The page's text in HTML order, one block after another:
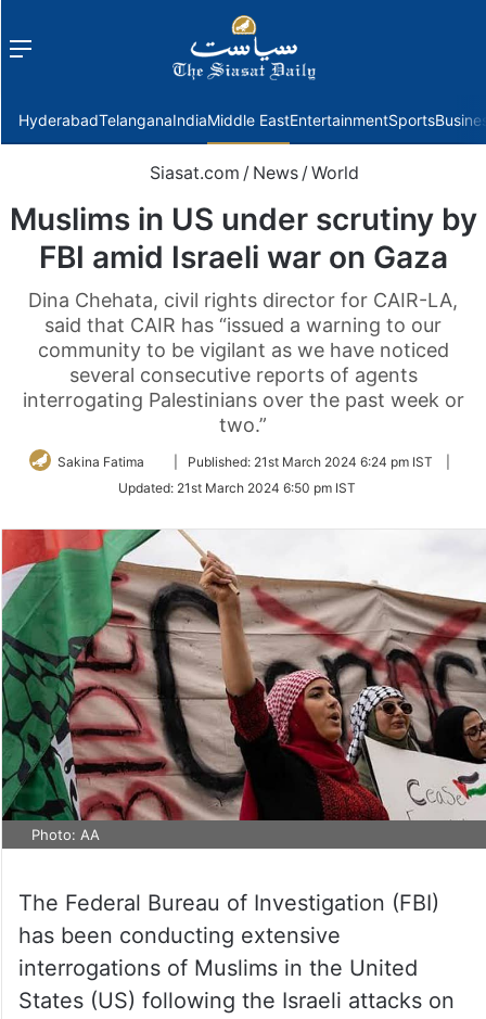
Menu
HyderabadTelanganaIndiaMiddle EastEntertainmentSports
Siasat.com / News /World
Muslims in US under scrutiny by
FBI amid Israeli war on Gaza
Dina Chehata, civil rights director for CAIR-LA,
said that CAIR has “issued a warning to our
community to be vigilant as we have noticed
several consecutive reports of agents
interrogating Palestinians over the past week or
two.”
Sakina Fatima
Follow
Twitter
Published: 21st March 2024 6:24 pm IST
Updated: 21st March 2024 6:50 pm IST
Photo: AA
The Federal Bureau of Investigation (FBI)
has been conducting extensive
interrogations of Muslims in the United
States (US) following the Israeli attacks on